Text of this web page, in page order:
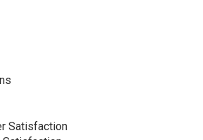
personal data is carried out - in
and in electronic form
databases, text
- by means of operations
recording, updating, organization,
processing, modification,
Satisfaction